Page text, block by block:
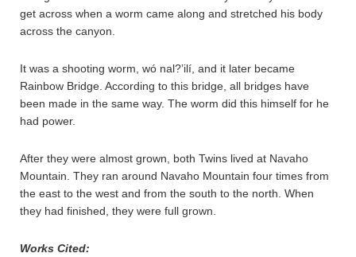
get across when a worm came along and stretched his body
across the canyon.
It was a shooting worm, wó nal?’ilí, and it later became
Rainbow Bridge. According to this bridge, all bridges have
been made in the same way. The worm did this himself for he
had power.
After they were almost grown, both Twins lived at Navaho
Mountain. They ran around Navaho Mountain four times from
the east to the west and from the south to the north. When
they had finished, they were full grown.
Works Cited: